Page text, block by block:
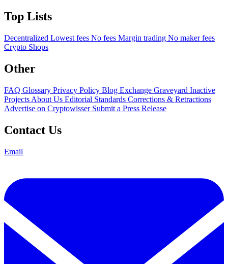
Top Lists
Decentralized Lowest fees No fees Margin trading No maker fees
Crypto Shops
Other
FAQ Glossary Privacy Policy Blog Exchange Graveyard Inactive
Projects About Us Editorial Standards Corrections & Retractions
Advertise on Cryptowisser Submit a Press Release
Contact Us
Email